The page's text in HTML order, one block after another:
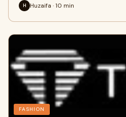
H Huzaifa · 10 min
FASHION